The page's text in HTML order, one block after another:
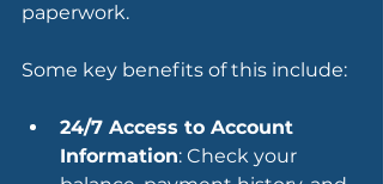
paperwork.
Some key benefits of this include:
24/7 Access to Account
Information: Check your